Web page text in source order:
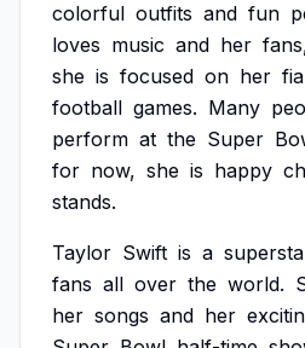
colorful outfits and fun
loves music and her
she is focused on her
football games. Many
perform at the Super
for now, she is happy
stands.
Taylor Swift is a
fans all over the world.
her songs and her